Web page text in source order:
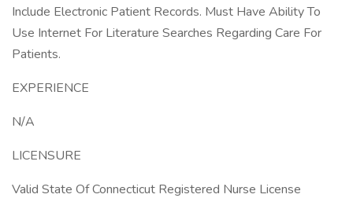
Include Electronic Patient Records. Must Have Ability To
Use Internet For Literature Searches Regarding Care For
Patients.
EXPERIENCE
N/A
LICENSURE
Valid State Of Connecticut Registered Nurse License